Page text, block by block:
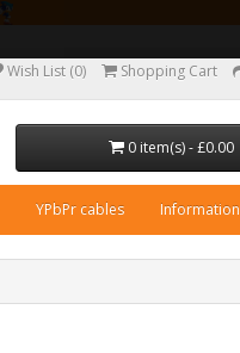
Wish List (0) Shopping Cart
0 item(s) - £0.00
YPbPr cables Information